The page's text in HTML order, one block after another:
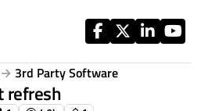
3rd Party Software
refresh